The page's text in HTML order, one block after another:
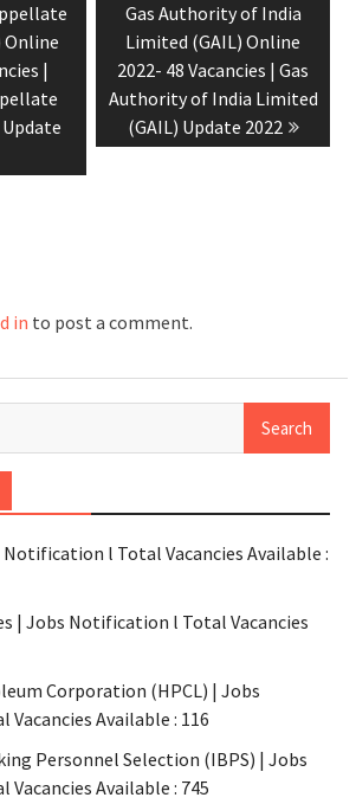
Online
|
Gas Authority of India
Limited (GAIL) Online
2022- 48 Vacancies | Gas
Authority of India Limited
(GAIL) Update 2022
in to post a comment.
l Total Vacancies Available :
| Jobs Notification l Total Vacancies
Corporation (HPCL) | Jobs
Available : 116
Personnel Selection (IBPS) | Jobs
Available : 745